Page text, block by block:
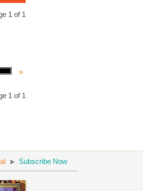
1 of 1
»
1 of 1
Subscribe Now